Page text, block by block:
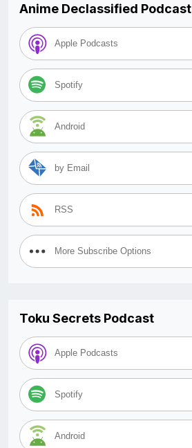
Anime Declassified Podcast
Apple Podcasts
Spotify
Android
by Email
RSS
More Subscribe Options
Toku Secrets Podcast
Apple Podcasts
Spotify
Android